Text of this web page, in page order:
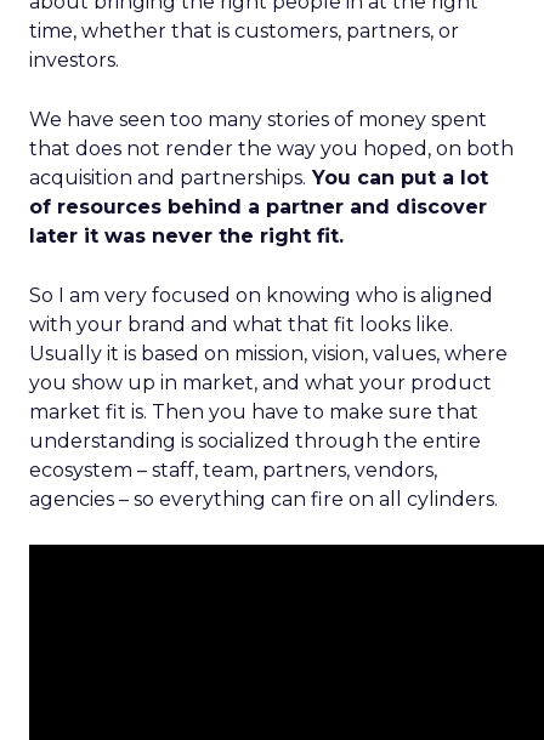
time, whether that is customers, partners, or
investors.
We have seen too many stories of money spent
that does not render the way you hoped, on both
acquisition and partnerships. You can put a lot
of resources behind a partner and discover
later it was never the right fit.
So I am very focused on knowing who is aligned
with your brand and what that fit looks like.
Usually it is based on mission, vision, values, where
you show up in market, and what your product
market fit is. Then you have to make sure that
understanding is socialized through the entire
ecosystem – staff, team, partners, vendors,
agencies – so everything can fire on all cylinders.